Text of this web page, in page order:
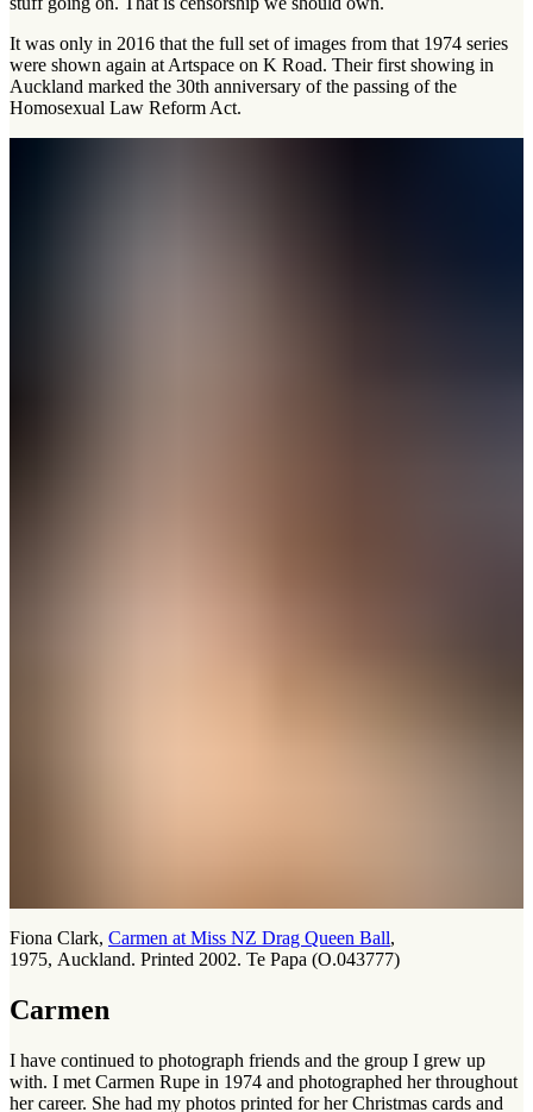
It was only in 2016 that the full set of images from that 1974 series
were shown again at Artspace on K Road. Their first showing in
Auckland marked the 30th anniversary of the passing of the
Homosexual Law Reform Act.
Fiona Clark, Carmen at Miss NZ Drag Queen Ball,
1975, Auckland. Printed 2002. Te Papa (O.043777)
Carmen
I have continued to photograph friends and the group I grew up
with. I met Carmen Rupe in 1974 and photographed her throughout
her career. She had my photos printed for her Christmas cards and